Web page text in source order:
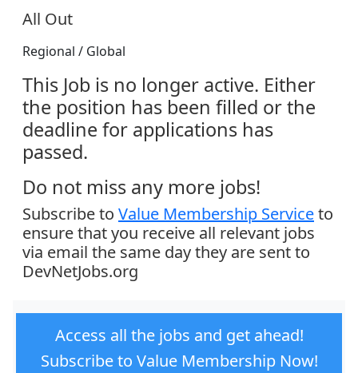
All Out
Regional / Global
This Job is no longer active. Either
the position has been filled or the
deadline for applications has
passed.
Do not miss any more jobs!
Subscribe to Value Membership Serviceto
ensure that you receive all relevant jobs
via email the same day they are sent to
DevNetJobs.org
Access all the jobs and get ahead!
Subscribe to Value Membership Now!